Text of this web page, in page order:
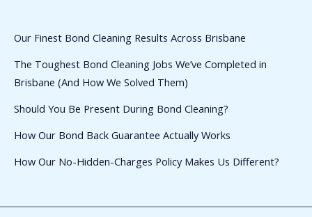
Our Finest Bond Cleaning Results Across Brisbane
The Toughest Bond Cleaning Jobs We’ve Completed in
Brisbane (And How We Solved Them)
Should You Be Present During Bond Cleaning?
How Our Bond Back Guarantee Actually Works
How Our No-Hidden-Charges Policy Makes Us Different?